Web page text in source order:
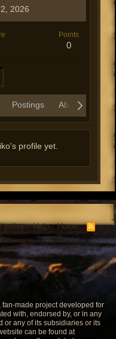
2026
Points
0
Postings About
profile yet.
policy Help Home
R
S
made project developed for
with, endorsed by, or in any
or any of its subsidiaries or its
can be found at